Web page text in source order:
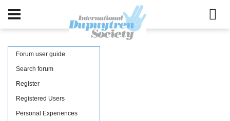
Forum user guide
Search forum
Register
Registered Users
Personal Experiences